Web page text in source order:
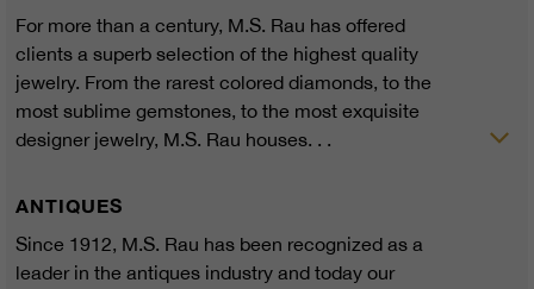
For more than a century, M.S. Rau has offered
clients a superb selection of the highest quality
jewelry. From the rarest colored diamonds, to the
most sublime gemstones, to the most exquisite
designer jewelry, M.S. Rau houses. . .
ANTIQUES
Since 1912, M.S. Rau has been recognized as a
leader in the antiques industry and today our